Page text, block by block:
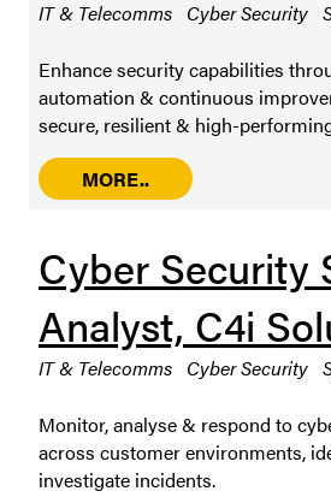
IT & Telecomms Cyber Security
Enhance security capabilities
automation & continuous
secure, resilient & high-
MORE..
Cyber Security
Analyst, C4i
IT & Telecomms Cyber Security
Monitor, analyse & respond to
across customer environments,
investigate incidents.